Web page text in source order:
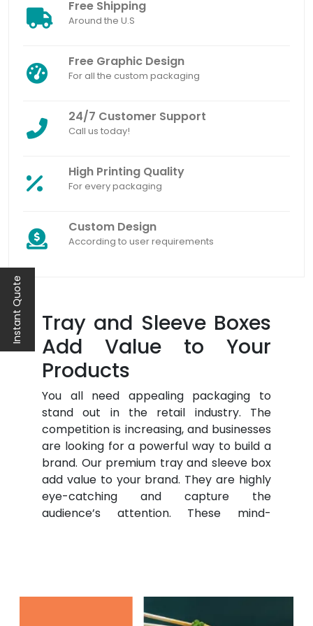
Instant Quote
Free Shipping
Around the U.S
Free Graphic Design
For all the custom packaging
24/7 Customer Support
Call us today!
High Printing Quality
For every packaging
Custom Design
According to user requirements
Tray and Sleeve Boxes
Add Value to Your
Products
You all need appealing packaging to
stand out in the retail industry. The
competition is increasing, and businesses
are looking for a powerful way to build a
brand. Our premium tray and sleeve box
add value to your brand. They are highly
eye-catching and capture the
audience’s attention. These mind-
better products. Moreover, they are